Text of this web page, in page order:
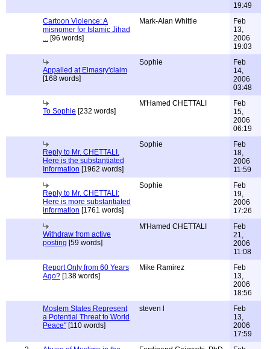
19:49
Cartoon Violence: A
misnomer for Islamic Jihad
... [96 words]
Mark-Alan Whittle
Feb
13,
2006
19:03
Appalled at Elmasry'claim
[168 words]
Sophie
Feb
14,
2006
03:48
To Sophie [232 words]
M'Hamed CHETTALI
Feb
15,
2006
06:19
Reply to Mr. CHETTALI.
Here is the substantiated
Information [1962 words]
Sophie
Feb
18,
2006
11:59
Reply to Mr. CHETTALI:
Here is more substantiated
information [1761 words]
Sophie
Feb
19,
2006
17:26
Withdraw from active
posting [59 words]
M'Hamed CHETTALI
Feb
21,
2006
11:08
Report Only from 60 Years
Ago? [138 words]
Mike Ramirez
Feb
13,
2006
18:56
Moslem States Represent
a Potential Threat to World
Peace" [110 words]
steven l
Feb
13,
2006
17:59